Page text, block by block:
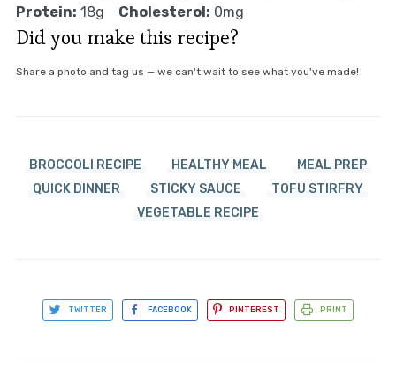
Protein: 18g Cholesterol: 0mg
Did you make this recipe?
Share a photo and tag us — we can't wait to see what you've made!
BROCCOLI RECIPE HEALTHY MEAL
MEAL PREP
QUICK DINNER
STICKY SAUCE
TOFU STIRFRY
VEGETABLE RECIPE
TWITTER FACEBOOK PINTEREST PRINT